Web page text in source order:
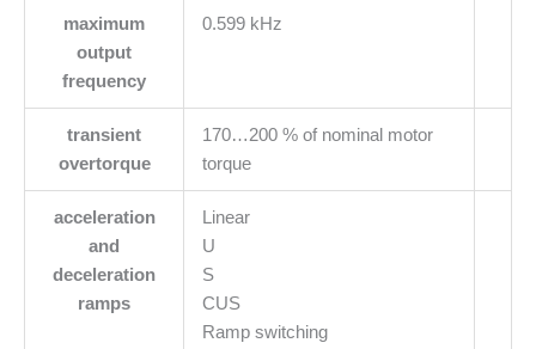
maximum
output
frequency
0.599 kHz
transient
overtorque
170…200 % of nominal motor
torque
acceleration
and
deceleration
ramps
Linear
U
S
CUS
Ramp switching